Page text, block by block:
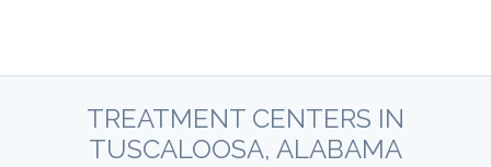
TREATMENT CENTERS IN
TUSCALOOSA, ALABAMA